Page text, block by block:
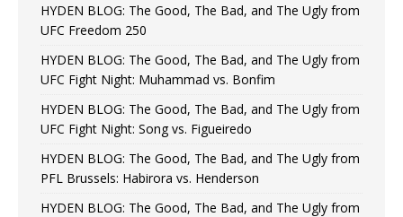
HYDEN BLOG: The Good, The Bad, and The Ugly from
UFC Freedom 250
HYDEN BLOG: The Good, The Bad, and The Ugly from
UFC Fight Night: Muhammad vs. Bonfim
HYDEN BLOG: The Good, The Bad, and The Ugly from
UFC Fight Night: Song vs. Figueiredo
HYDEN BLOG: The Good, The Bad, and The Ugly from
PFL Brussels: Habirora vs. Henderson
HYDEN BLOG: The Good, The Bad, and The Ugly from